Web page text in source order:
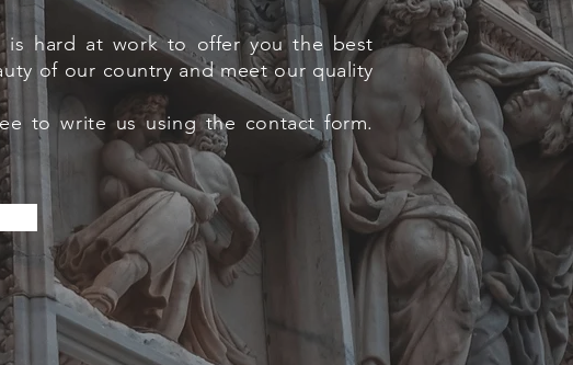
is hard at work to offer you the best
of our country and meet our quality
to write us using the contact form.